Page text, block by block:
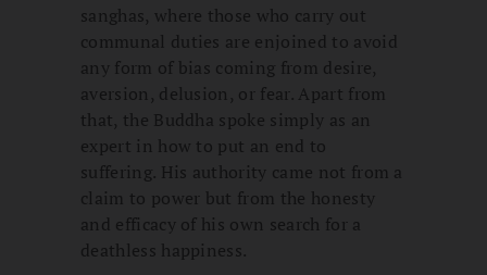
sanghas, where those who carry out
communal duties are enjoined to avoid
any form of bias coming from desire,
aversion, delusion, or fear. Apart from
that, the Buddha spoke simply as an
expert in how to put an end to
suffering. His authority came not from a
claim to power but from the honesty
and efficacy of his own search for a
deathless happiness.